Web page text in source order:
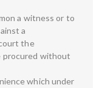
a witness or to
a
the
procured without
which under